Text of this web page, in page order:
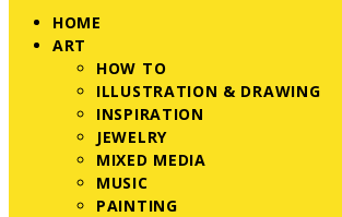
HOME
ART
HOW TO
ILLUSTRATION & DRAWING
INSPIRATION
JEWELRY
MIXED MEDIA
MUSIC
PAINTING